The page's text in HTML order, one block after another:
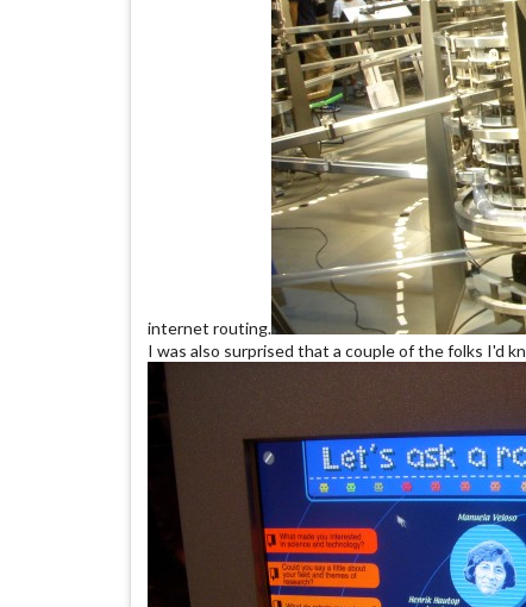
internet routing.
I was also surprised that a couple of the folks I'd